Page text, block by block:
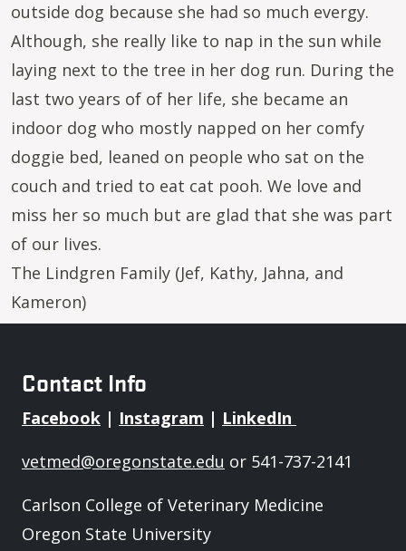
outside dog because she had so much evergy.
Although, she really like to nap in the sun while
laying next to the tree in her dog run. During the
last two years of of her life, she became an
indoor dog who mostly napped on her comfy
doggie bed, leaned on people who sat on the
couch and tried to eat cat pooh. We love and
miss her so much but are glad that she was part
of our lives.
The Lindgren Family (Jef, Kathy, Jahna, and
Kameron)
Contact Info
Facebook | Instagram | LinkedIn
vetmed@oregonstate.edu or 541-737-2141
Carlson College of Veterinary Medicine
Oregon State University